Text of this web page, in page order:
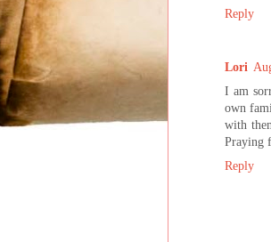
Reply
Lori
I am
own
with
Praying
Reply